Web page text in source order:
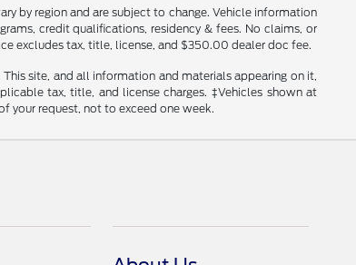
by region and are subject to change. Vehicle information
credit qualifications, residency & fees. No claims, or
excludes tax, title, license, and $350.00 dealer doc fee.
site, and all information and materials appearing on it,
tax, title, and license charges. ‡Vehicles shown at
your request, not to exceed one week.